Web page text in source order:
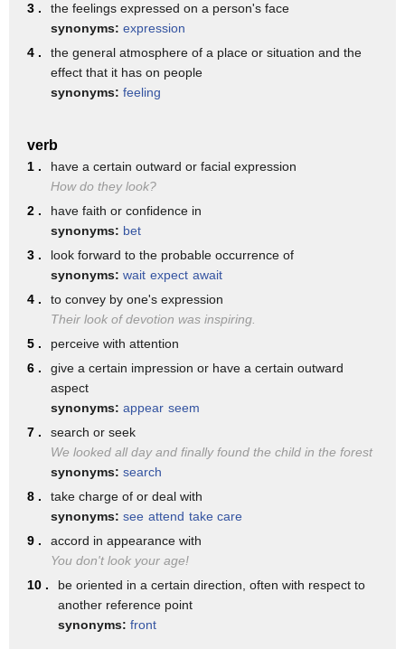
♪ And see what you find ♪
♪ You could find that what you thought ♪
♪ May be true or may be not ♪
This is where the monkey was. But all I see is the tree.
Wait, Sally. Look closely at those branches and leaves.
Oh, now I see it.
The leaves and branches
make it look like there's a monkey in there.
You were right, Fish. We needed to take a closer look.
♪ Take a closer look, my friends ♪
♪ And see what you find ♪
♪ You've got to take a closer, got to take a closer ♪
♪ Got to take a closer look ♪
Take a closer look.
Take a closer look.
3 .
the feelings expressed on a person's face
synonyms: expression
4 .
the general atmosphere of a place or situation and the
effect that it has on people
synonyms: feeling
verb
1 .
have a certain outward or facial expression
How do they look?
2 .
have faith or confidence in
synonyms: bet
3 .
look forward to the probable occurrence of
synonyms: wait expect await
4 .
to convey by one's expression
Their look of devotion was inspiring.
5 .
perceive with attention
6 .
give a certain impression or have a certain outward
aspect
synonyms: appear seem
7 .
search or seek
We looked all day and finally found the child in the forest
synonyms: search
8 .
take charge of or deal with
synonyms: see attend take care
9 .
accord in appearance with
You don't look your age!
10 .
be oriented in a certain direction, often with respect to
another reference point
synonyms: front